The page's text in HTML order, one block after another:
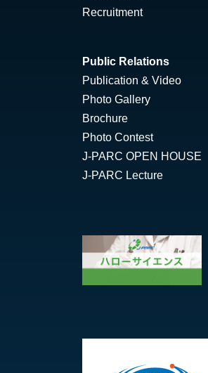
Recruitment
Public Relations
Publication & Video
Photo Gallery
Brochure
Photo Contest
J-PARC OPEN HOUSE
J-PARC Lecture